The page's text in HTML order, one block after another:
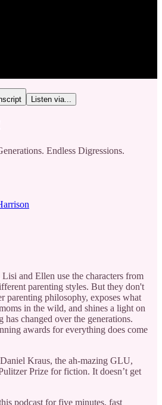
Listen via...
Endless Digressions.
and Ellen use the characters from
parenting styles. But they don't
parenting philosophy, exposes what
in the wild, and shines a light on
has changed over the generations.
awards for everything does come
Kraus, the ah-mazing GLU,
Prize for fiction. It doesn’t get
podcast for five minutes, fast